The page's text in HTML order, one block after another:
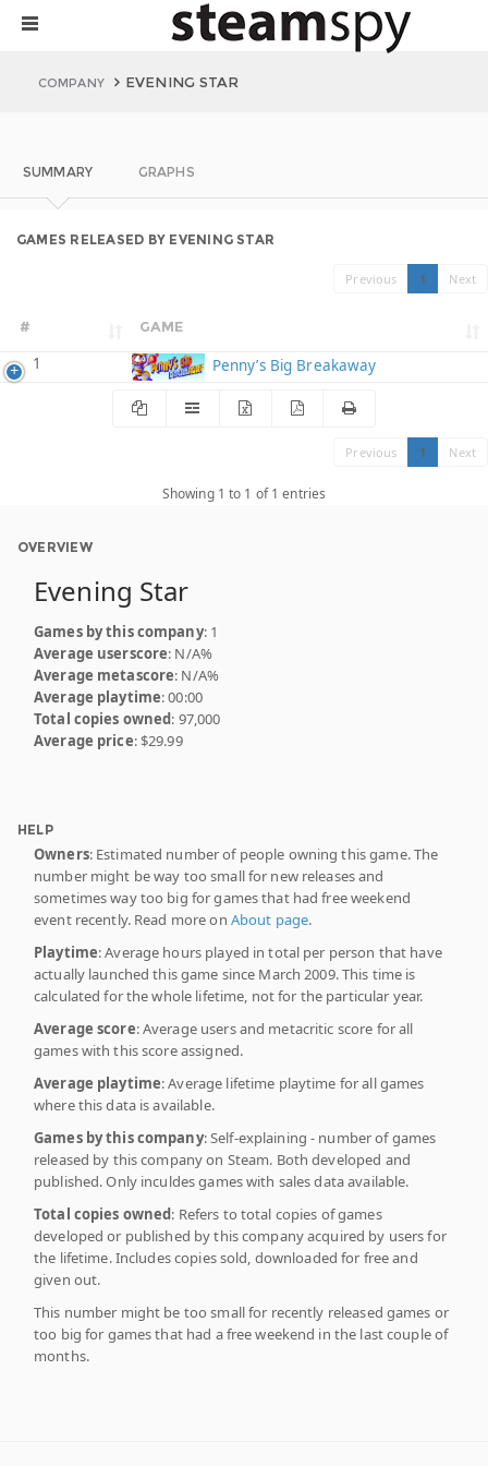
COMPANY EVENING STAR
SUMMARY GRAPHS
GAMES RELEASED BY EVENING STAR
Previous 1 Next
# GAME
1 Penny’s Big Breakaway
Previous 1 Next
Showing 1 to 1 of 1 entries
OVERVIEW
Evening Star
Games by this company: 1
Average userscore: N/A%
Average metascore: N/A%
Average playtime: 00:00
Total copies owned: 97,000
Average price: $29.99
HELP
Owners: Estimated number of people owning this game. The
number might be way too small for new releases and
sometimes way too big for games that had free weekend
event recently. Read more on About page.
Playtime: Average hours played in total per person that have
actually launched this game since March 2009. This time is
calculated for the whole lifetime, not for the particular year.
Average score: Average users and metacritic score for all
games with this score assigned.
Average playtime: Average lifetime playtime for all games
where this data is available.
Games by this company: Self-explaining - number of games
released by this company on Steam. Both developed and
published. Only inculdes games with sales data available.
Total copies owned: Refers to total copies of games
developed or published by this company acquired by users for
the lifetime. Includes copies sold, downloaded for free and
given out.
This number might be too small for recently released games or
too big for games that had a free weekend in the last couple of
months.